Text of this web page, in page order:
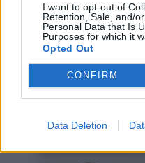
I want to opt-out of
Retention, Sale, and/
Personal Data that Is
Purposes for which it
Opted Out
CONFIRM
Data Deletion
Haare Schneiden